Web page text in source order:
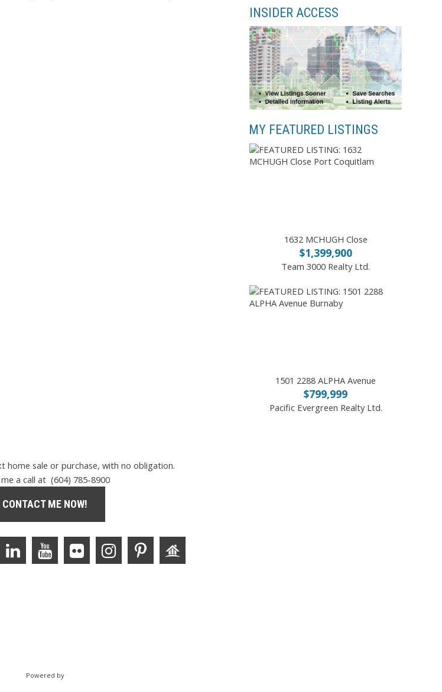
INSIDER ACCESS
MY FEATURED LISTINGS
1632 MCHUGH Close
$1,399,900
Team 3000 Realty Ltd.
1501 2288 ALPHA Avenue
$799,999
Pacific Evergreen Realty Ltd.
home sale or purchase, with no obligation.
me a call at (604) 785-8900
CONTACT ME NOW!
Powered by